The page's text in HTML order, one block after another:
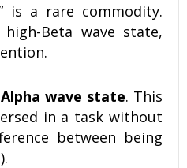
is a rare commodity.
Beta wave state,
Alpha wave state. This
in a task without
between being